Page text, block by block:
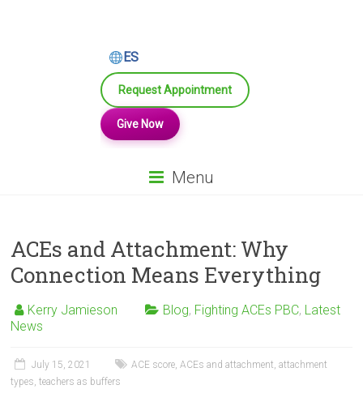
ES
Request Appointment
Give Now
Menu
ACEs and Attachment: Why
Connection Means Everything
Kerry Jamieson Blog, Fighting ACEs PBC, Latest
News
July 15, 2021 ACE score,ACEs and attachment,attachment
types,teachers as buffers